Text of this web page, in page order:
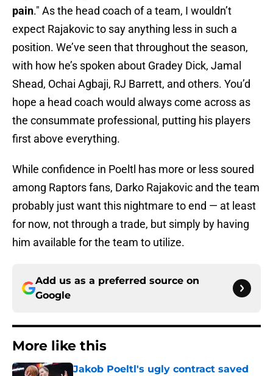
pain." As the head coach of a team, I wouldn’t
expect Rajakovic to say anything less in such a
position. We’ve seen that throughout the season,
with how he’s spoken about Gradey Dick, Jamal
Shead, Ochai Agbaji, RJ Barrett, and others. You’d
hope a head coach would always come across as
the consummate professional, putting his players
first above everything.
While confidence in Poeltl has more or less soured
among Raptors fans, Darko Rajakovic and the team
probably just want this nightmare to end — at least
for now, not through a trade, but simply by having
him available for the team to utilize.
Add us as a preferred source on
Google
More like this
Jakob Poeltl's ugly contract saved